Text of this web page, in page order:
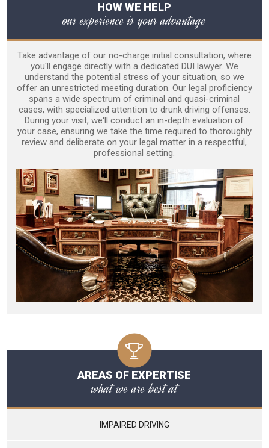
HOW WE HELP
our experience is your advantage
Take advantage of our no-charge initial consultation, where
you'll engage directly with a dedicated DUI lawyer. We
understand the potential stress of your situation, so we
offer an unrestricted meeting duration. Our legal proficiency
spans a wide spectrum of criminal and quasi-criminal
cases, with specialized attention to drunk driving offenses.
During your visit, we'll conduct an in-depth evaluation of
your case, ensuring we take the time required to thoroughly
review and deliberate on your legal matter in a respectful,
professional setting.
AREAS OF EXPERTISE
what we are best at
IMPAIRED DRIVING